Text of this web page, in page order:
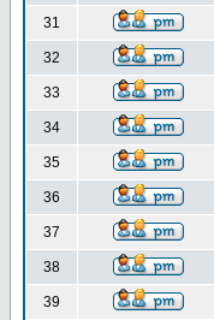
31
32
33
34
35
36
37
38
39